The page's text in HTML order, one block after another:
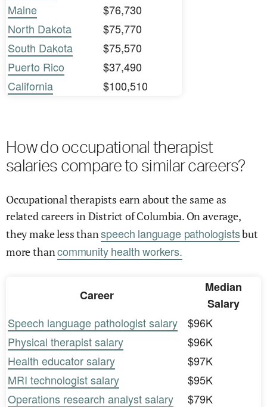
Maine
$76,730
North Dakota
$75,770
South Dakota
$75,570
Puerto Rico
$37,490
California
$100,510
How do occupational therapist
salaries compare to similar careers?
Occupational therapists earn about the same as
related careers in District of Columbia. On average,
they make less thanspeech language pathologistsbut
more thancommunity health workers.
Career
Median
Salary
Speech language pathologist salary
$96K
Physical therapist salary
$96K
Health educator salary
$97K
MRI technologist salary
$95K
Operations research analyst salary
$79K